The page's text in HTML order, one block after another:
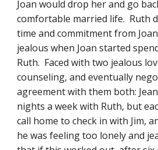
Joan would drop her and go
comfortable married life.  Ruth
time and commitment from
jealous when Joan started
Ruth.  Faced with two jealous
counseling, and eventually
agreement with them both:
nights a week with Ruth, but
call home to check in with Jim,
he was feeling too lonely and